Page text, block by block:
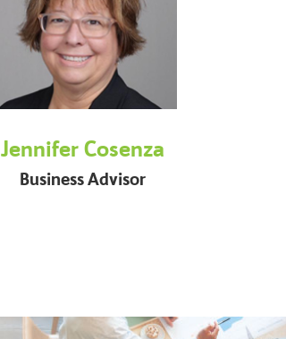
Jennifer Cosenza
Business Advisor